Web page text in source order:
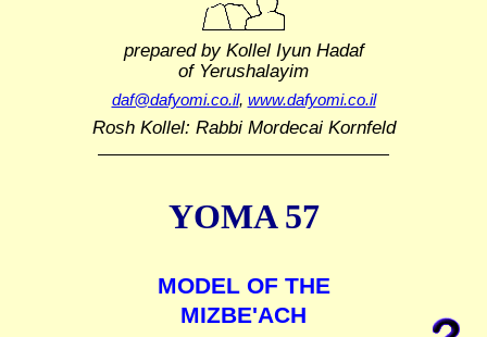
prepared by Kollel Iyun Hadaf
of Yerushalayim
daf@dafyomi.co.il, www.dafyomi.co.il
Rosh Kollel: Rabbi Mordecai Kornfeld
YOMA 57
MODEL OF THE
MIZBE'ACH